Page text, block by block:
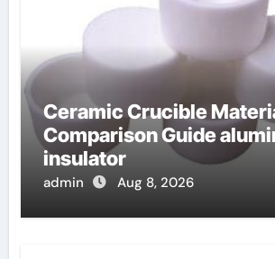
Ceramic Crucible
Comparison Guide
insulator
admin Aug 8, 2026